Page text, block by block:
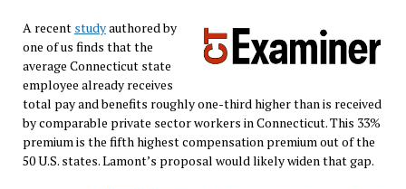
A recent studyauthored by
one of us finds that the
average Connecticut state
employee already receives
total pay and benefits roughly one-third higher than is received
by comparable private sector workers in Connecticut. This 33%
premium is the fifth highest compensation premium out of the
50 U.S. states. Lamont’s proposal would likely widen that gap.